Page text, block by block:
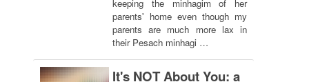
keeping the minhagim of her
parents' home even though my
parents are much more lax in
their Pesach minhagi …
It's NOT About You: a